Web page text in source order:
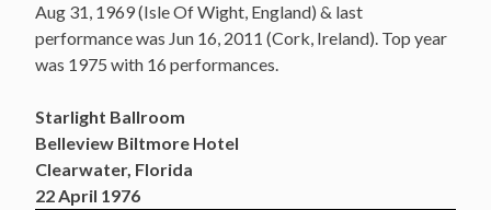
Aug 31, 1969 (Isle Of Wight, England) & last
performance was Jun 16, 2011 (Cork, Ireland). Top year
was 1975 with 16 performances.
Starlight Ballroom
Belleview Biltmore Hotel
Clearwater, Florida
22 April 1976